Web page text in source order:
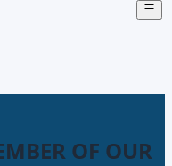
Open
main
OF OUR